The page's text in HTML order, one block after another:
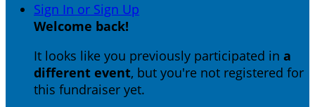
Sign In or Sign Up
Welcome back!
It looks like you previously participated in a
different event, but you're not registered for
this fundraiser yet.